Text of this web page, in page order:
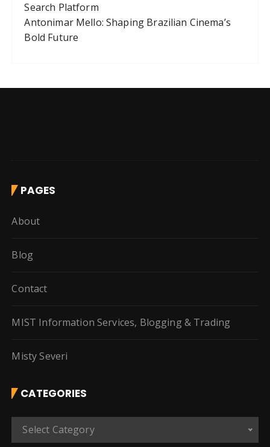
Search Platform
Antonimar Mello: Shaping Brazilian Cinema’s
Bold Future
PAGES
About
Blog
Contact
MIST Information Services, Blogging & Trading
Misty Severi
CATEGORIES
Select Category